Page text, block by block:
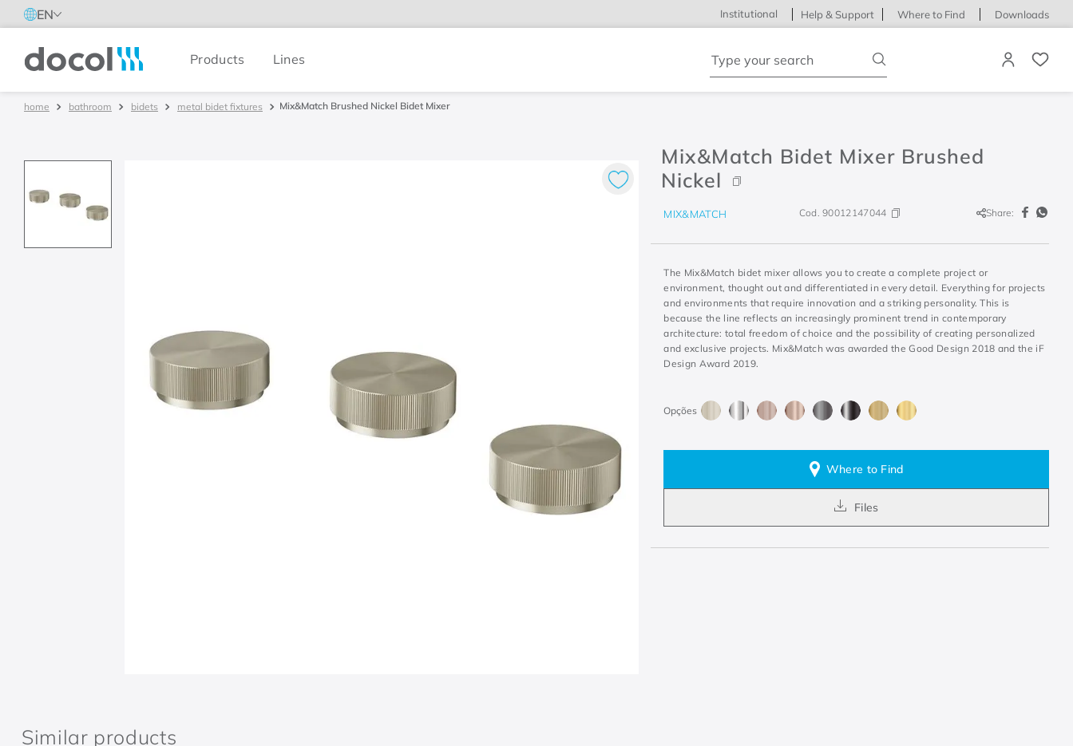
EN Institutional Help & Support Where to Find Downloads
Docol Products Lines
bathroom bidets metal bidet fixtures Mix&Match Brushed Nickel Bidet Mixer
Mix&Match Bidet Mixer Brushed
Nickel
MIX&MATCH Cod.90012147044 Share:
The Mix&Match bidet mixer allows you to create a complete project or
environment, thought out and differentiated in every detail. Everything for projects
and environments that require innovation and a striking personality. This is
because the line reflects an increasingly prominent trend in contemporary
architecture: total freedom of choice and the possibility of creating personalized
and exclusive projects. Mix&Match was awarded the Good Design 2018 and the iF
Design Award 2019.
Where to Find
Files
Similar products